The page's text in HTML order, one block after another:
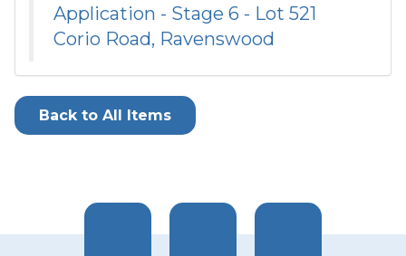
Application - Stage 6 - Lot 521
Corio Road, Ravenswood
Back to All Items